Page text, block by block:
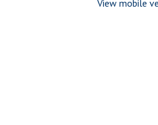
View mobile